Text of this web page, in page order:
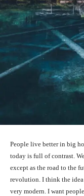
People live better in big
today is full of contrast.
except as the road to the
revolution. I think the
very modern. I want